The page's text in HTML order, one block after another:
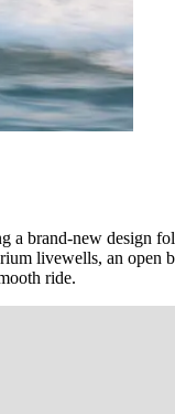
a brand-new design
livewells, an
ride.